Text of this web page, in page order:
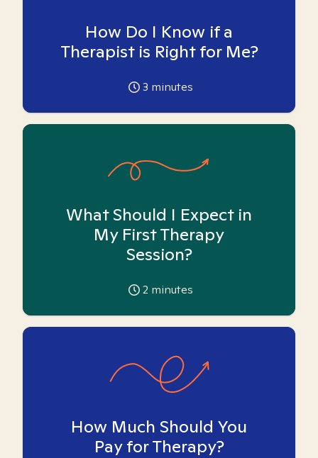
How Do I Know if a
Therapist is Right for Me?
3 minutes
What Should I Expect in
My First Therapy
Session?
2 minutes
How Much Should You
Pay for Therapy?